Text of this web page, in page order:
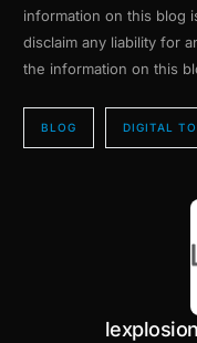
information on this blog
disclaim any liability for
the information on this
BLOG DIGITAL